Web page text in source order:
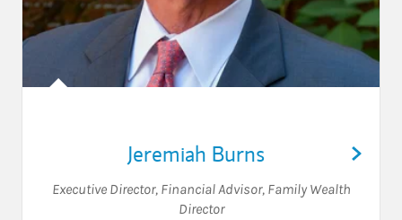
Jeremiah Burns
Executive Director, Financial Advisor, Family Wealth
Director